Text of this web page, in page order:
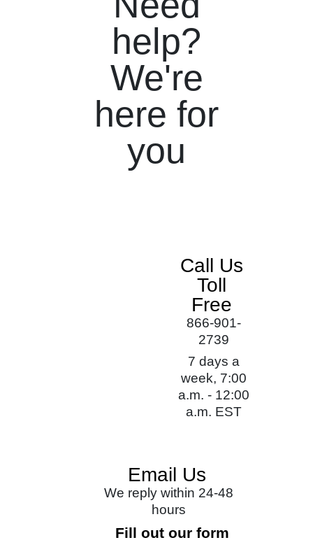
help?
We're
here for
you
Call Us
Toll
Free
866-901-
2739
7 days a
week, 7:00
a.m. - 12:00
a.m. EST
Email Us
We reply within 24-48
hours
Fill out our form